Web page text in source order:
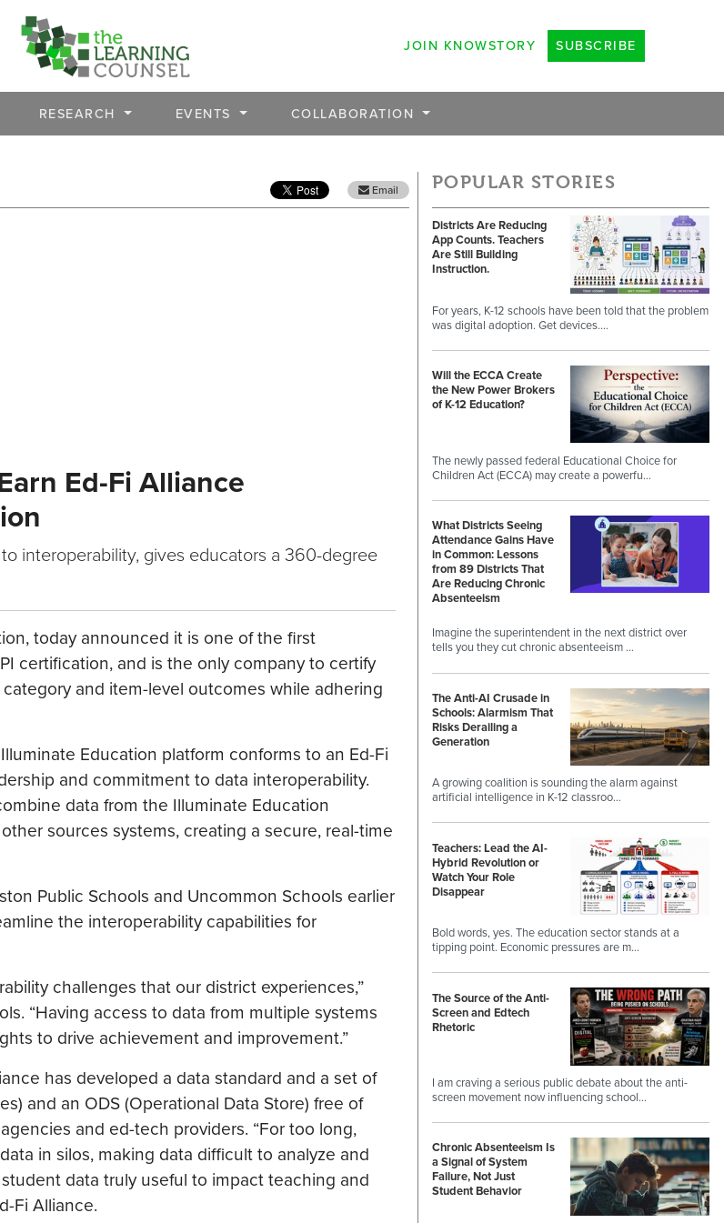
JOIN KNOWSTORY SUBSCRIBE
RESEARCH EVENTS COLLABORATION
Email
Ed-Fi Alliance
interoperability, gives educators a 360-degree
today announced it is one of the first
certification, and is the only company to certify
and item-level outcomes while adhering
Education platform conforms to an Ed-Fi
and commitment to data interoperability.
data from the Illuminate Education
sources systems, creating a secure, real-time
Public Schools and Uncommon Schools earlier
the interoperability capabilities for
challenges that our district experiences,”
“Having access to data from multiple systems
to drive achievement and improvement.”
has developed a data standard and a set of
and an ODS (Operational Data Store) free of
and ed-tech providers. “For too long,
in silos, making data difficult to analyze and
data truly useful to impact teaching and
Fi Alliance.
POPULAR STORIES
Districts Are Reducing
App Counts. Teachers
Are Still Building
Instruction.
For years, K-12 schools have been told that the problem
was digital adoption. Get devices.…
Will the ECCA Create
the New Power Brokers
of K-12 Education?
The newly passed federal Educational Choice for
Children Act (ECCA) may create a powerfu…
What Districts Seeing
Attendance Gains Have
in Common: Lessons
from 89 Districts That
Are Reducing Chronic
Absenteeism
Imagine the superintendent in the next district over
tells you they cut chronic absenteeism …
The Anti-AI Crusade in
Schools: Alarmism That
Risks Derailing a
Generation
A growing coalition is sounding the alarm against
artificial intelligence in K-12 classroo…
Teachers: Lead the AI-
Hybrid Revolution or
Watch Your Role
Disappear
Bold words, yes. The education sector stands at a
tipping point. Economic pressures are m…
The Source of the Anti-
Screen and Edtech
Rhetoric
I am craving a serious public debate about the anti-
screen movement now influencing school…
Chronic Absenteeism Is
a Signal of System
Failure, Not Just
Student Behavior